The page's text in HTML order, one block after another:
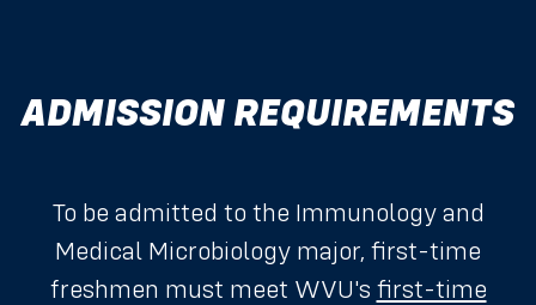
ADMISSION REQUIREMENTS
To be admitted to the Immunology and
Medical Microbiology major, first-time
freshmen must meet WVU's first-time